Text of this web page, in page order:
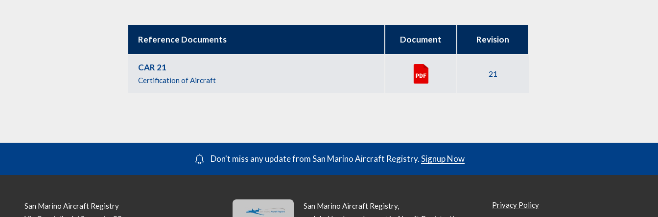
Reference Documents Document Revision
CAR 21
Certification of Aircraft
21
Don't miss any update from San Marino Aircraft Registry.Signup Now
San Marino Aircraft Registry
San Marino Aircraft Registry,
Privacy Policy